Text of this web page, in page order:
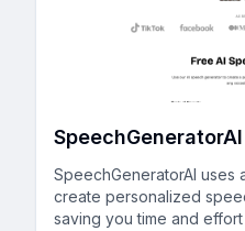
SpeechGeneratorAI
SpeechGeneratorAI uses
create personalized
saving you time and